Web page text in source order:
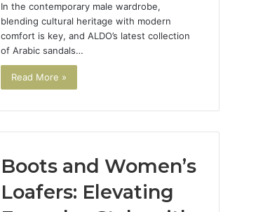
In the contemporary male wardrobe,
blending cultural heritage with modern
comfort is key, and ALDO’s latest collection
of Arabic sandals…
Read More »
Boots and Women’s
Loafers: Elevating